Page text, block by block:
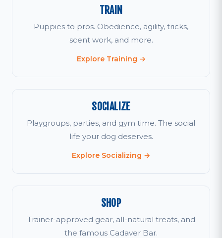
TRAIN
Puppies to pros. Obedience, agility, tricks,
scent work, and more.
Explore Training →
SOCIALIZE
Playgroups, parties, and gym time. The social
life your dog deserves.
Explore Socializing →
SHOP
Trainer-approved gear, all-natural treats, and
the famous Cadaver Bar.